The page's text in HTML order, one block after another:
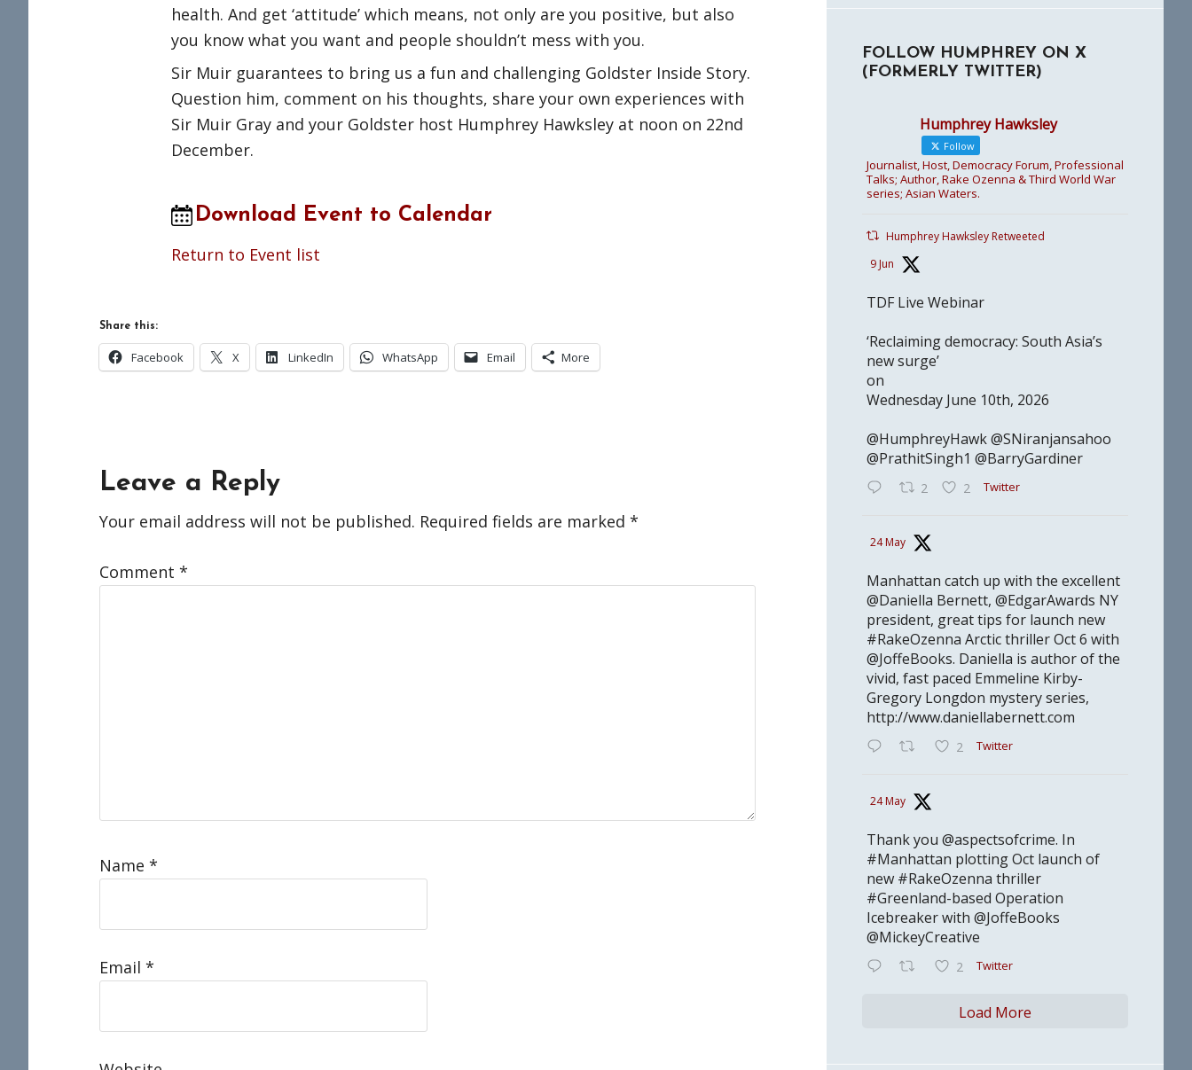
health. And get ‘attitude’ which means, not only are you positive, but also
you know what you want and people shouldn’t mess with you.
Sir Muir guarantees to bring us a fun and challenging Goldster Inside Story.
Question him, comment on his thoughts, share your own experiences with
Sir Muir Gray and your Goldster host Humphrey Hawksley at noon on 22nd
December.
Download Event to Calendar
Return to Event list
Share this:
Facebook X LinkedIn WhatsApp Email More
Reader
Interactions
Leave a Reply
Your email address will not be published. Required fields are marked *
Comment *
Name *
Email *
FOLLOW HUMPHREY ON X
(FORMERLY TWITTER)
Humphrey Hawksley
Follow
Journalist, Host, Democracy Forum, Professional
Talks; Author, Rake Ozenna & Third World War
series; Asian Waters.
Humphrey Hawksley Retweeted
9 Jun
TDF Live Webinar
‘Reclaiming democracy: South Asia’s
new surge’
on
Wednesday June 10th, 2026
@HumphreyHawk @SNiranjansahoo
@PrathitSingh1 @BarryGardiner
2 2 Twitter
24 May
Manhattan catch up with the excellent
@Daniella Bernett, @EdgarAwards NY
president, great tips for launch new
#RakeOzenna Arctic thriller Oct 6 with
@JoffeBooks. Daniella is author of the
vivid, fast paced Emmeline Kirby-
Gregory Longdon mystery series,
http://www.daniellabernett.com
2 Twitter
24 May
Thank you @aspectsofcrime. In
#Manhattan plotting Oct launch of
new #RakeOzenna thriller
#Greenland-based Operation
Icebreaker with @JoffeBooks
@MickeyCreative
2 Twitter
Load More